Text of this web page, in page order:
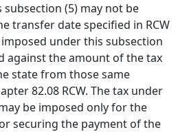
(5) may not be
transfer date specified in RCW
imposed under this subsection
against the amount of the tax
state from those same
82.08 RCW. The tax under
be imposed only for the
securing the payment of the